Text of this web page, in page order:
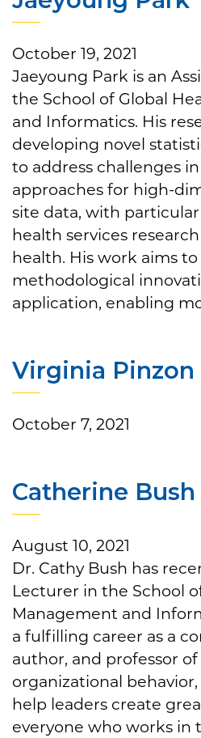
October 19, 2021
Jaeyoung Park is an
the School of Global
and Informatics. His
developing novel
to address challenges
approaches for high-
site data, with
health services
health. His work aims
methodological
application, enabling
Virginia Pinzon
October 7, 2021
Catherine Bush
August 10, 2021
Dr. Cathy Bush has
Lecturer in the School
Management and
a fulfilling career as a
author, and professor
organizational
help leaders create
everyone who works in